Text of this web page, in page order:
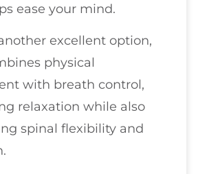
ease your mind.
excellent option,
physical
with breath control,
relaxation while also
spinal flexibility and